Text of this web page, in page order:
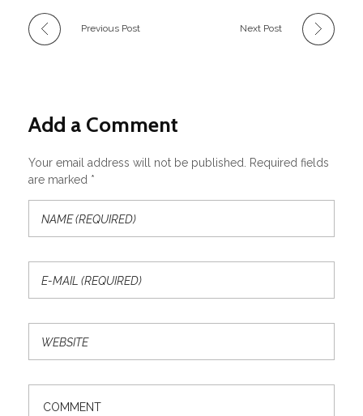
Previous Post Next Post
Add a Comment
Your email address will not be published. Required fields
are marked *